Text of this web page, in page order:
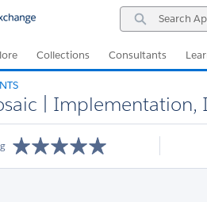
Search
AppExchange
Collections Consultants
| Implementation,